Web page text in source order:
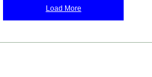
Load More